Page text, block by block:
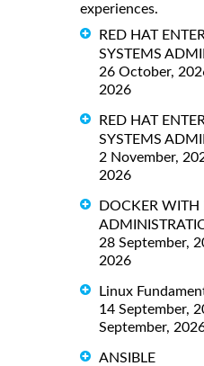
experiences.
RED HAT
SYSTEMS
26 October,
2026
RED HAT
SYSTEMS
2 November,
2026
DOCKER WITH
28 September,
2026
Linux
14 September,
September,
ANSIBLE